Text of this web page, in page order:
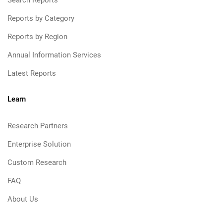
Reports by Category
Reports by Region
Annual Information Services
Latest Reports
Learn
Research Partners
Enterprise Solution
Custom Research
FAQ
About Us